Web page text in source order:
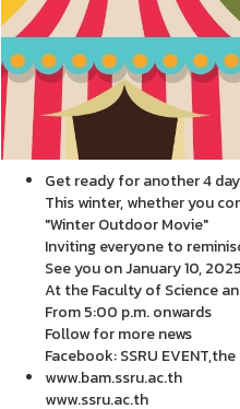
Get ready for another 4
This winter, whether you
"Winter Outdoor Movie"
Inviting everyone to
See you on January 10, 2025
At the Faculty of Science
From 5:00 p.m. onwards
Follow for more news
Facebook: SSRU
www.bam.ssru.ac.th
www.ssru.ac.th